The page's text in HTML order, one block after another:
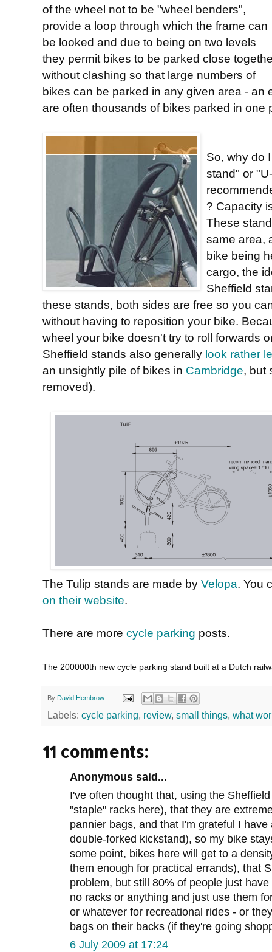
of the wheel not to be "wheel benders",
provide a loop through which the frame can
be looked and due to being on two levels
they permit bikes to be parked close
without clashing so that large numbers of
bikes can be parked in any given area - an
are often thousands of bikes parked in one
So, why do
stand" or
? Capacity
These
same area,
bike being
cargo, the
Sheffield
these stands, both sides are free so you
without having to reposition your bike.
wheel your bike doesn't try to roll forwards
Sheffield stands also generally look rather
an unsightly pile of bikes in Cambridge, but
removed).
The Tulip stands are made by Velopa. You
on their website.
There are more cycle parking posts.
The 200000th new cycle parking stand built at a Dutch
By David Hembrow
Labels: cycle parking, review, small things, what
11 comments:
Anonymous said...
I've often thought that, using the
"staple" racks here), that they are
pannier bags, and that I'm grateful I
double-forked kickstand), so my bike
some point, bikes here will get to a
them enough for practical errands), that
problem, but still 80% of people just
no racks or anything and just use them
or whatever for recreational rides - or
bags on their backs (if they're going
6 July 2009 at 17:24